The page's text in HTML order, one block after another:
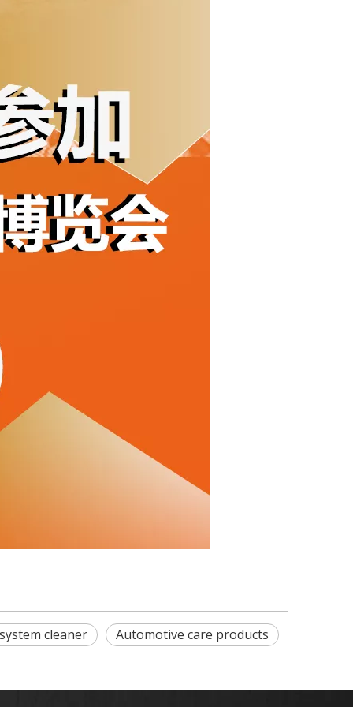
cleaner Automotive care products